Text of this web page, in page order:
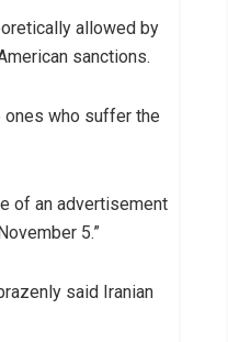
allowed by
sanctions.
ones who suffer the
of an advertisement
5.”
said Iranian